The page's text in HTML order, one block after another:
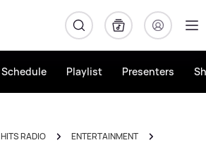
Schedule Playlist Presenters
HITS RADIO
ENTERTAINMENT